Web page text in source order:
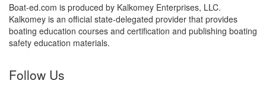
Boat-ed.com is produced by Kalkomey Enterprises, LLC.
Kalkomey is an official state-delegated provider that provides
boating education courses and certification and publishing boating
safety education materials.
Follow Us